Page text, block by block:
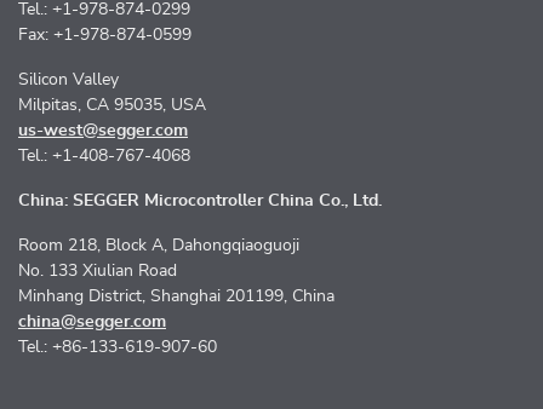
Tel.: +1-978-874-0299
Fax: +1-978-874-0599
Silicon Valley
Milpitas, CA 95035, USA
us-west@segger.com
Tel.: +1-408-767-4068
China: SEGGER Microcontroller China Co., Ltd.
Room 218, Block A, Dahongqiaoguoji
No. 133 Xiulian Road
Minhang District, Shanghai 201199, China
china@segger.com
Tel.: +86-133-619-907-60